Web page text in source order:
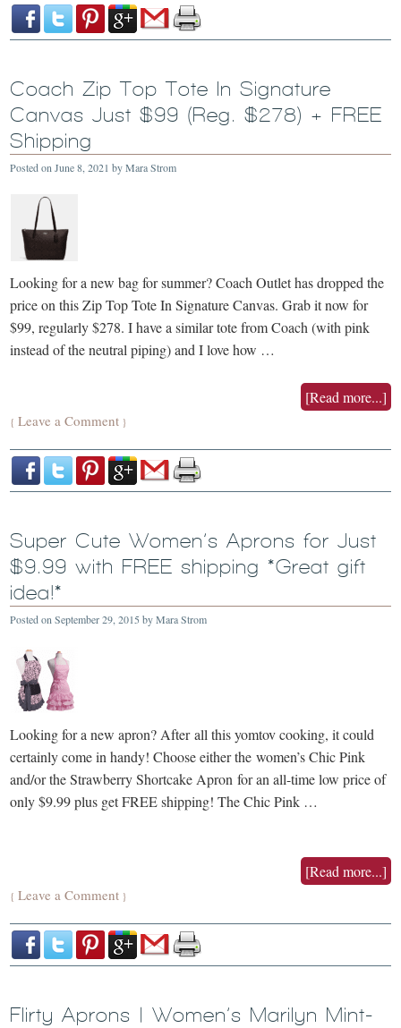
Coach Zip Top Tote In Signature
Canvas Just $99 (Reg. $278) + FREE
Shipping
Posted onJune 8, 2021 byMara Strom
Looking for a new bag for summer? Coach Outlet has dropped the
price on this Zip Top Tote In Signature Canvas. Grab it now for
$99, regularly $278. I have a similar tote from Coach (with pink
instead of the neutral piping) and I love how …
[Read more...]
{Leave a Comment }
Super Cute Women’s Aprons for Just
$9.99 with FREE shipping *Great gift
idea!*
Posted onSeptember 29, 2015 byMara Strom
Looking for a new apron? After all this yomtov cooking, it could
certainly come in handy! Choose either the women’s Chic Pink
and/or the Strawberry Shortcake Apron for an all-time low price of
only $9.99 plus get FREE shipping! The Chic Pink …
[Read more...]
{Leave a Comment }
Flirty Aprons | Women’s Marilyn Mint-